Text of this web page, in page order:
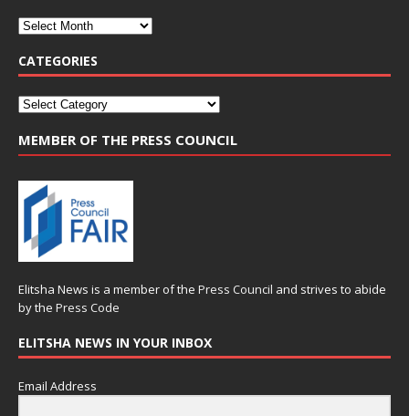
CATEGORIES
MEMBER OF THE PRESS COUNCIL
Elitsha News is a member of the Press Council and strives to abide
by the Press Code
ELITSHA NEWS IN YOUR INBOX
Email Address